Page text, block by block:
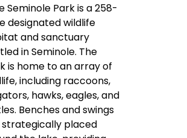
Seminole Park is a 258-
designated wildlife
and sanctuary
in Seminole. The
is home to an array of
including raccoons,
hawks, eagles, and
Benches and swings
placed